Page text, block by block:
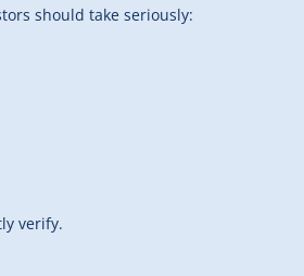
should take seriously:
verify.